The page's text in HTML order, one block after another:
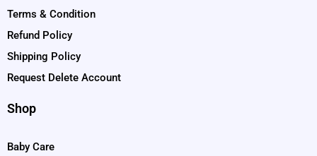
Terms & Condition
Refund Policy
Shipping Policy
Request Delete Account
Shop
Baby Care